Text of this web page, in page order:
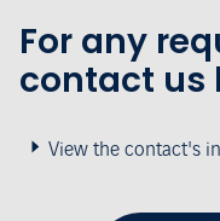
For any
contact us
View the contact's